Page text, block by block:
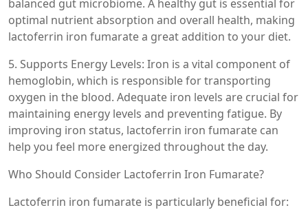
balanced gut microbiome. A healthy gut is essential for
optimal nutrient absorption and overall health, making
lactoferrin iron fumarate a great addition to your diet.
5. Supports Energy Levels: Iron is a vital component of
hemoglobin, which is responsible for transporting
oxygen in the blood. Adequate iron levels are crucial for
maintaining energy levels and preventing fatigue. By
improving iron status, lactoferrin iron fumarate can
help you feel more energized throughout the day.
Who Should Consider Lactoferrin Iron Fumarate?
Lactoferrin iron fumarate is particularly beneficial for: